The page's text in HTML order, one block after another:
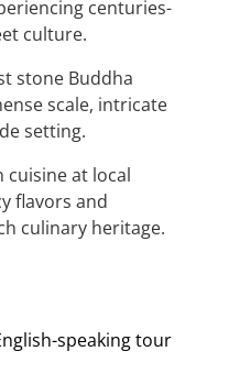
centuries-
culture.
stone Buddha
scale, intricate
setting.
cuisine at local
flavors and
culinary heritage.
speaking tour